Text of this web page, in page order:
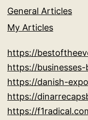
General Articles
My Articles
https://
https://
https://danish-
https://
https://